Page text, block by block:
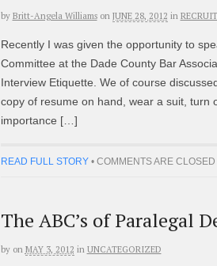
by Britt-Angela Williams on JUNE 28, 2012 in
Recently I was given the opportunity to
Committee at the Dade County Bar
Interview Etiquette. We of course
copy of resume on hand, wear a suit,
importance […]
READ FULL STORY • COMMENTS ARE CLOSED
The ABC’s of Paralegal
by on MAY 3, 2012 in UNCATEGORIZED